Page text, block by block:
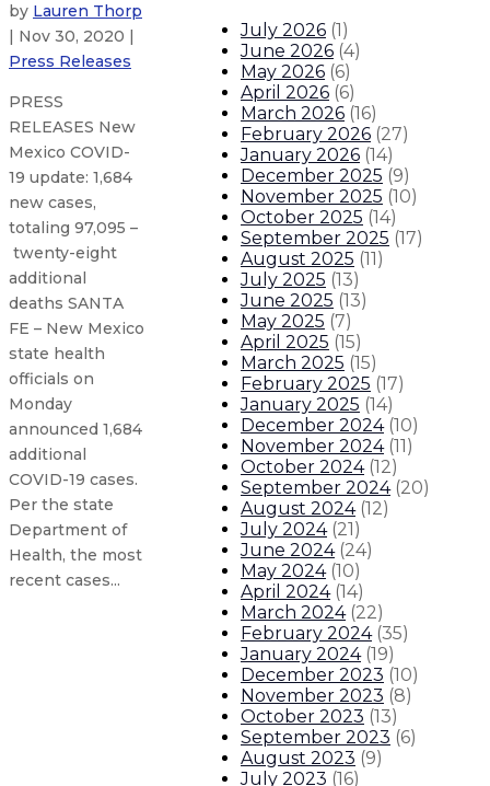
by Lauren Thorp
| Nov 30, 2020 |
Press Releases
PRESS
RELEASES New
Mexico COVID-
19 update: 1,684
new cases,
totaling 97,095 –
twenty-eight
additional
deaths SANTA
FE – New Mexico
state health
officials on
Monday
announced 1,684
additional
COVID-19 cases.
Per the state
Department of
Health, the most
recent cases...
New Mexico COVID-19 update:
State announces tiered ‘Red to
New Mexico COVID-19 update:
July 2026 (1)
June 2026 (4)
May 2026 (6)
April 2026 (6)
March 2026 (16)
February 2026 (27)
January 2026 (14)
December 2025 (9)
November 2025 (10)
October 2025 (14)
September 2025 (17)
August 2025 (11)
July 2025 (13)
June 2025 (13)
May 2025 (7)
April 2025 (15)
March 2025 (15)
February 2025 (17)
January 2025 (14)
December 2024 (10)
November 2024 (11)
October 2024 (12)
September 2024 (20)
August 2024 (12)
July 2024 (21)
June 2024 (24)
May 2024 (10)
April 2024 (14)
March 2024 (22)
February 2024 (35)
January 2024 (19)
December 2023 (10)
November 2023 (8)
October 2023 (13)
September 2023 (6)
August 2023 (9)
July 2023 (16)